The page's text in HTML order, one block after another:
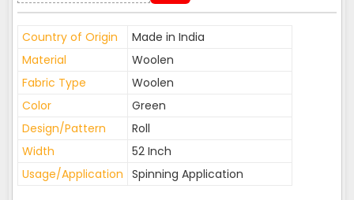
Country of Origin
Made in India
Material
Woolen
Fabric Type
Woolen
Color
Green
Design/Pattern
Roll
Width
52 Inch
Usage/Application Spinning Application